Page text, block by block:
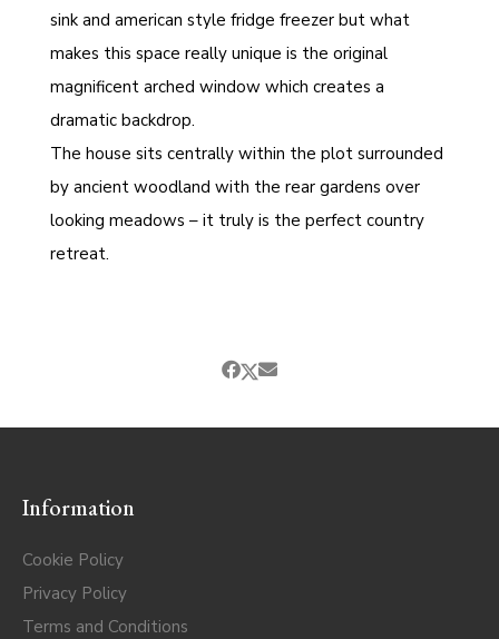
sink and american style fridge freezer but what
makes this space really unique is the original
magnificent arched window which creates a
dramatic backdrop.
The house sits centrally within the plot surrounded
by ancient woodland with the rear gardens over
looking meadows – it truly is the perfect country
retreat.
Information
Cookie Policy
Privacy Policy
Terms and Conditions